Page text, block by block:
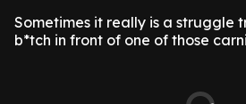
Sometimes it really is a struggle
b*tch in front of one of those